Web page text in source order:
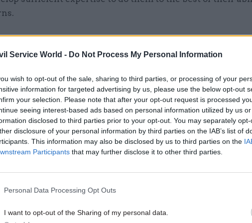
Service World - Do Not Process My Personal Information
wish to opt-out of the sale, sharing to third parties, or processing of your
information for targeted advertising by us, please use the below opt-out
your selection. Please note that after your opt-out request is processed
seeing interest-based ads based on personal information utilized by us
disclosed to third parties prior to your opt-out. You may separately
disclosure of your personal information by third parties on the IAB’s list of
This information may also be disclosed by us to third parties on the
Participants that may further disclose it to other third parties.
Personal Data Processing Opt Outs
I want to opt-out of the Sharing of my personal data.
Defence ministers issue
plan to cut MoD civil
byBeckie Smith
there is some indication that turnover is even higher in
service, according to the report. It notes that Cabinet
published by the Senior Salaries Review Body